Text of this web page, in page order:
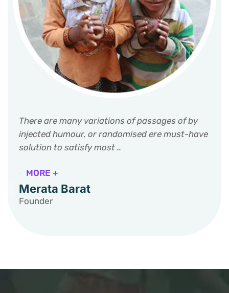
There are many variations of passages of by
injected humour, or randomised ere must-have
solution to satisfy most ..
MORE +
Merata Barat
Founder